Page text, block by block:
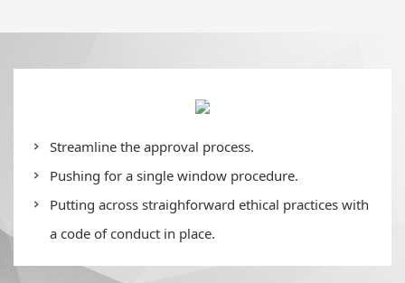
Streamline the approval process.
Pushing for a single window procedure.
Putting across straighforward ethical practices with
a code of conduct in place.